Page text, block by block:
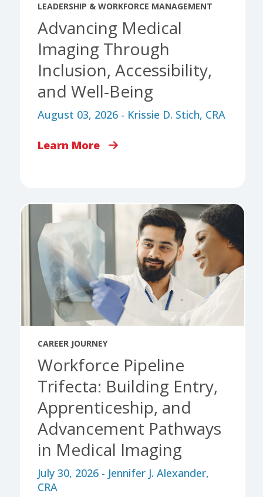
LEADERSHIP & WORKFORCE MANAGEMENT
Advancing Medical
Imaging Through
Inclusion, Accessibility,
and Well-Being
August 03, 2026 - Krissie D. Stich, CRA
Learn More
CAREER JOURNEY
Workforce Pipeline
Trifecta: Building Entry,
Apprenticeship, and
Advancement Pathways
in Medical Imaging
July 30, 2026 - Jennifer J. Alexander,
CRA